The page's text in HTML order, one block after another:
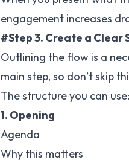
engagement increases
#Step 3. Create a Clear
Outlining the flow is a
main step, so don’t skip
The structure you can use:
1. Opening
Agenda
Why this matters